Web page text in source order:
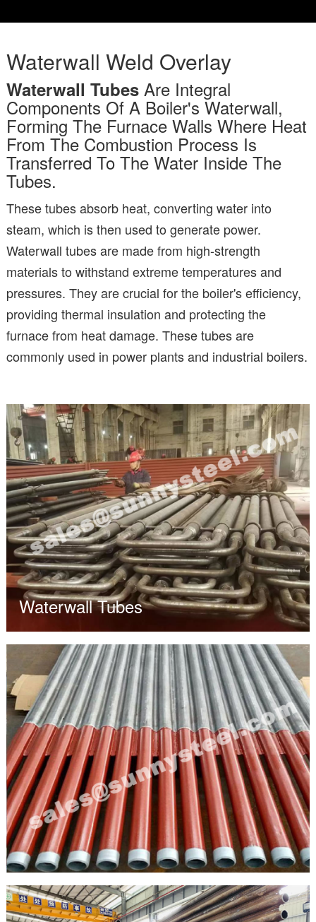
Waterwall Weld Overlay
Waterwall Tubes Are Integral
Components Of A Boiler's Waterwall,
Forming The Furnace Walls Where Heat
From The Combustion Process Is
Transferred To The Water Inside The
Tubes.
These tubes absorb heat, converting water into
steam, which is then used to generate power.
Waterwall tubes are made from high-strength
materials to withstand extreme temperatures and
pressures. They are crucial for the boiler's efficiency,
providing thermal insulation and protecting the
furnace from heat damage. These tubes are
commonly used in power plants and industrial boilers.
Waterwall Tubes